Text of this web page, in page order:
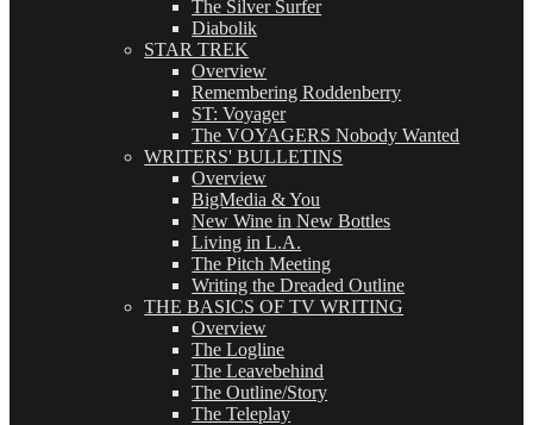
The Silver Surfer
Diabolik
STAR TREK
Overview
Remembering Roddenberry
ST: Voyager
The VOYAGERS Nobody Wanted
WRITERS' BULLETINS
Overview
BigMedia & You
New Wine in New Bottles
Living in L.A.
The Pitch Meeting
Writing the Dreaded Outline
THE BASICS OF TV WRITING
Overview
The Logline
The Leavebehind
The Outline/Story
The Teleplay